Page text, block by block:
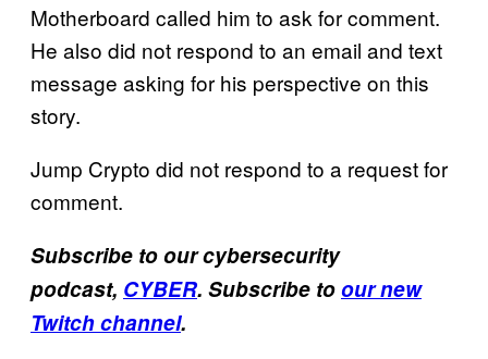
Motherboard called him to ask for comment.
He also did not respond to an email and text
message asking for his perspective on this
story.
Jump Crypto did not respond to a request for
comment.
Subscribe to our cybersecurity
podcast, CYBER. Subscribe toour new
Twitch channel.